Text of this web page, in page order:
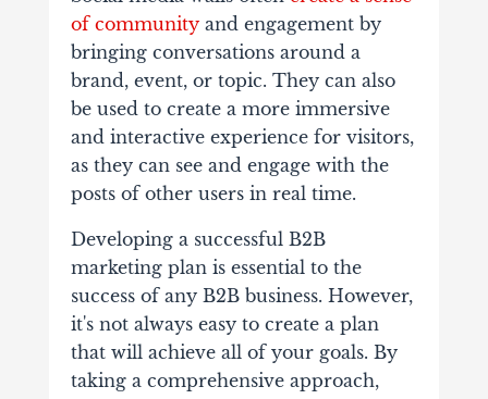
of communityand engagement by
bringing conversations around a
brand, event, or topic. They can also
be used to create a more immersive
and interactive experience for visitors,
as they can see and engage with the
posts of other users in real time.
Developing a successful B2B
marketing plan is essential to the
success of any B2B business. However,
it's not always easy to create a plan
that will achieve all of your goals. By
taking a comprehensive approach,